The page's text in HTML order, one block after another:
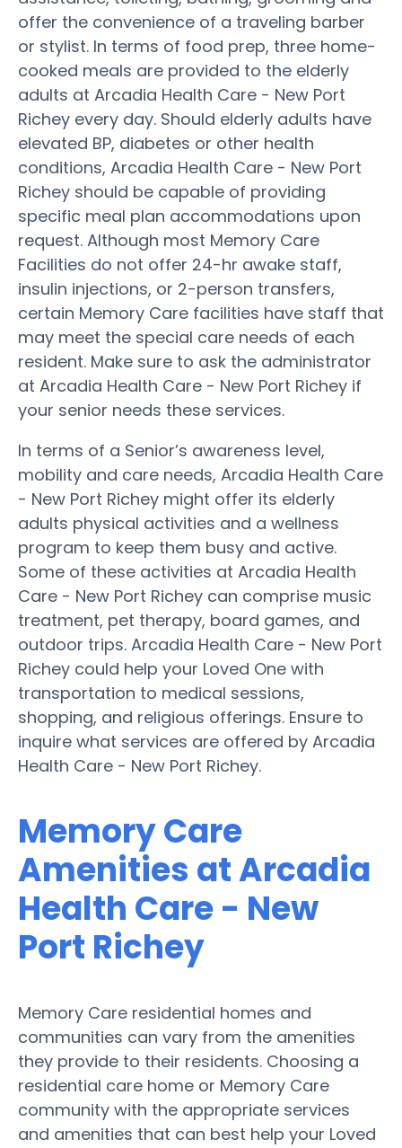
offer the convenience of a traveling barber
or stylist. In terms of food prep, three home-
cooked meals are provided to the elderly
adults at Arcadia Health Care - New Port
Richey every day. Should elderly adults have
elevated BP, diabetes or other health
conditions, Arcadia Health Care - New Port
Richey should be capable of providing
specific meal plan accommodations upon
request. Although most Memory Care
Facilities do not offer 24-hr awake staff,
insulin injections, or 2-person transfers,
certain Memory Care facilities have staff that
may meet the special care needs of each
resident. Make sure to ask the administrator
at Arcadia Health Care - New Port Richey if
your senior needs these services.
In terms of a Senior’s awareness level,
mobility and care needs, Arcadia Health Care
- New Port Richey might offer its elderly
adults physical activities and a wellness
program to keep them busy and active.
Some of these activities at Arcadia Health
Care - New Port Richey can comprise music
treatment, pet therapy, board games, and
outdoor trips. Arcadia Health Care - New Port
Richey could help your Loved One with
transportation to medical sessions,
shopping, and religious offerings. Ensure to
inquire what services are offered by Arcadia
Health Care - New Port Richey.
Memory Care
Amenities at Arcadia
Health Care - New
Port Richey
Memory Care residential homes and
communities can vary from the amenities
they provide to their residents. Choosing a
residential care home or Memory Care
community with the appropriate services
and amenities that can best help your Loved